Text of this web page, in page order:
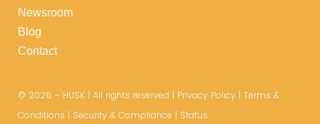
Newsroom
Blog
Contact
© 2026 – HUSK | All rights reserved | Privacy Policy | Terms &
Conditions | Security & Compliance | Status